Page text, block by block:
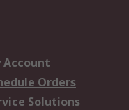
Account
Orders
Solutions